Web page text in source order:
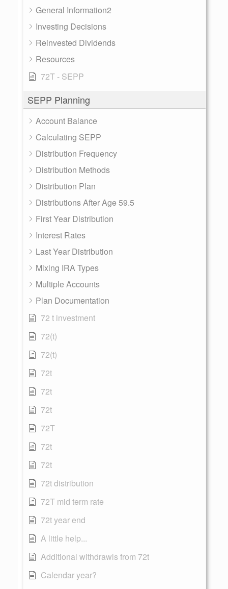
General Information2
Investing Decisions
Reinvested Dividends
Resources
72T - SEPP
SEPP Planning
Account Balance
Calculating SEPP
Distribution Frequency
Distribution Methods
Distribution Plan
Distributions After Age 59.5
First Year Distribution
Interest Rates
Last Year Distribution
Mixing IRA Types
Multiple Accounts
Plan Documentation
72 t investment
72(t)
72(t)
72t
72t
72t
72T
72t
72t
72t distribution
72T mid term rate
72t year end
A little help...
Additional withdrawls from 72t
Calendar year?